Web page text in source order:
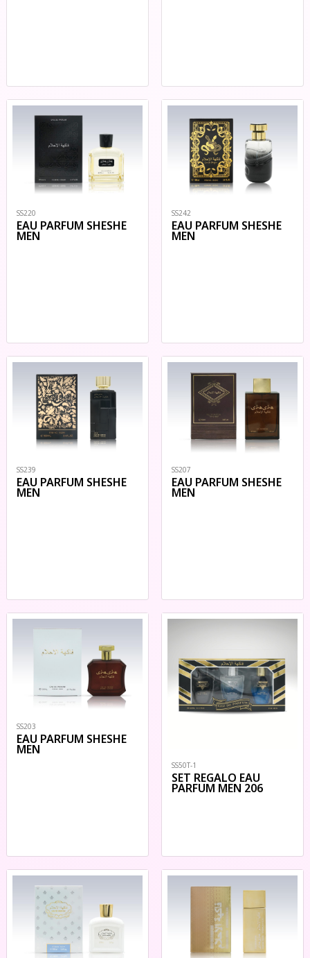
SS220
EAU PARFUM SHESHE
MEN
SS242
EAU PARFUM SHESHE
MEN
SS239
EAU PARFUM SHESHE
MEN
SS207
EAU PARFUM SHESHE
MEN
SS203
EAU PARFUM SHESHE
MEN
SS50T-1
SET REGALO EAU
PARFUM MEN 206